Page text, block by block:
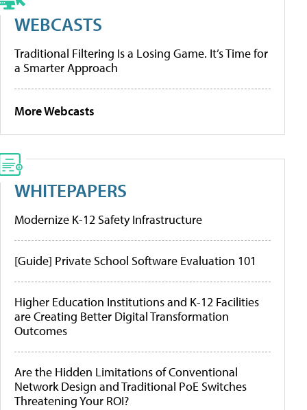
WEBCASTS
Traditional Filtering Is a Losing Game. It’s Time for
a Smarter Approach
More Webcasts
WHITEPAPERS
Modernize K-12 Safety Infrastructure
[Guide] Private School Software Evaluation 101
Higher Education Institutions and K-12 Facilities
are Creating Better Digital Transformation
Outcomes
Are the Hidden Limitations of Conventional
Network Design and Traditional PoE Switches
Threatening Your ROI?